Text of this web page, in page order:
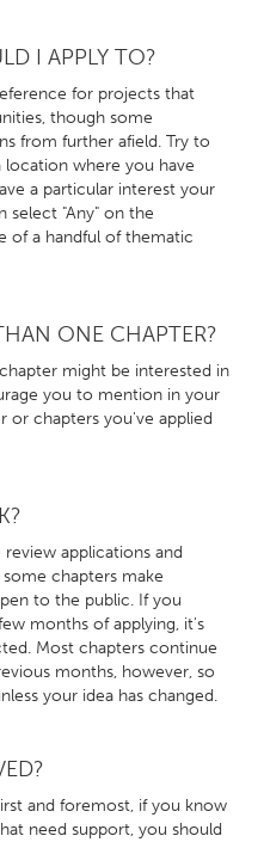
TX
MA
Clay
MA
Wenham, MA
West, FL
FL
PA
OR
Island
Jose, CA
WA
I APPLY TO?
for projects that
though some
from further afield. Try to
location where you have
a particular interest your
select "Any" on the
of a handful of thematic
ONE CHAPTER?
might be interested in
you to mention in your
or chapters you've applied
applications and
chapters make
to the public. If you
months of applying, it's
Most chapters continue
months, however, so
your idea has changed.
and foremost, if you know
need support, you should